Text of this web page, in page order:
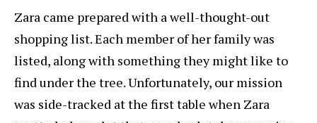
Zara came prepared with a well-thought-out
shopping list. Each member of her family was
listed, along with something they might like to
find under the tree. Unfortunately, our mission
was side-tracked at the first table when Zara